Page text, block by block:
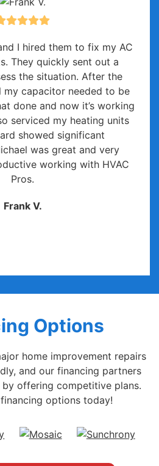
I hired them to fix my AC
They quickly sent out a
the situation. After the
my capacitor needed to be
done and now it’s working
serviced my heating units
showed significant
was great and very
working with HVAC
Pros.
Frank V.
Options
home improvement repairs
and our financing partners
offering competitive plans.
options today!